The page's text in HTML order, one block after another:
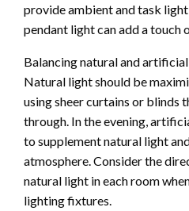
provide ambient and task
pendant light can add a touch
Balancing natural and
Natural light should be
using sheer curtains or blinds
through. In the evening,
to supplement natural light
atmosphere. Consider the
natural light in each room
lighting fixtures.